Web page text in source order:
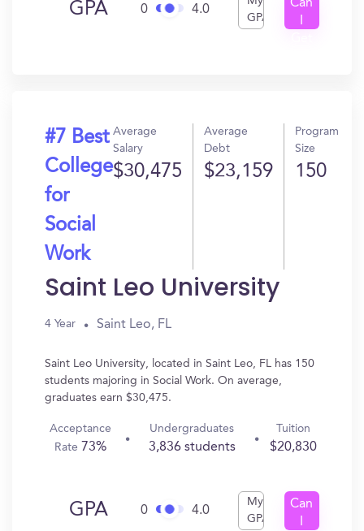
GPA 0 4.0
GPA
Can
#7 Best
College
for
Social
Work
Average
Salary
$30,475
Average
Debt
$23,159
Program
Size
150
Saint Leo University
4 Year Saint Leo, FL
Saint Leo University, located in Saint Leo, FL has 150
students majoring in Social Work. On average,
graduates earn $30,475.
Acceptance
Rate 73%
Undergraduates
3,836 students
Tuition
$20,830
GPA 0 4.0
My
GPA
Can